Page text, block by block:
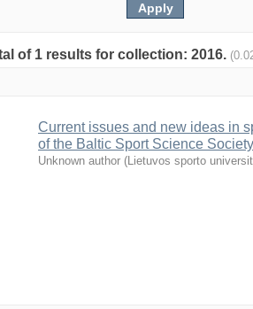
of 1 results for collection: 2016.
Current issues and new ideas in
of the Baltic Sport Science
Unknown author (Lietuvos sporto